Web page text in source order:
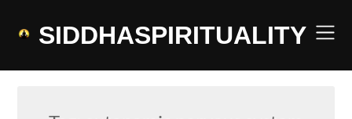
SIDDHASPIRITUALITY